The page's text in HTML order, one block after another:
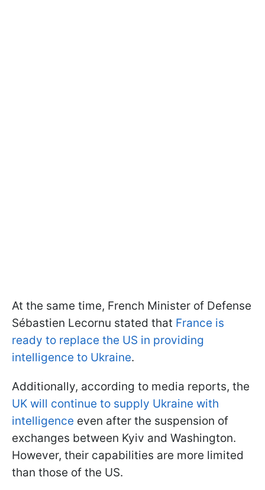
At the same time, French Minister of Defense
Sébastien Lecornu stated that France is
ready to replace the US in providing
intelligence to Ukraine.
Additionally, according to media reports, the
UK will continue to supply Ukraine with
intelligence even after the suspension of
exchanges between Kyiv and Washington.
However, their capabilities are more limited
than those of the US.